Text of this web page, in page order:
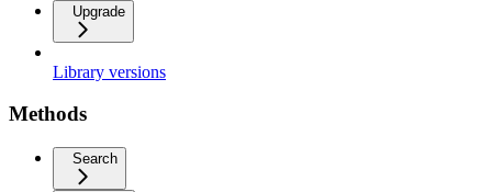
Upgrade
Library versions
Methods
Search